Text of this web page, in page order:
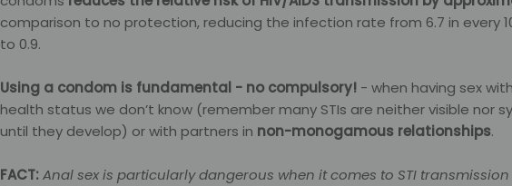
comparison to no protection, reducing the infection rate from 6.7 in every
to 0.9.
Using a condom is fundamental - no compulsory! - when having sex
health status we don’t know (remember many STIs are neither visible nor
until they develop) or with partners in non-monogamous relationships.
FACT:Anal sex is particularly dangerous when it comes to STI